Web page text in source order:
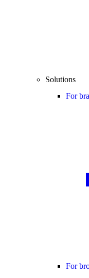
Solutions
For
For